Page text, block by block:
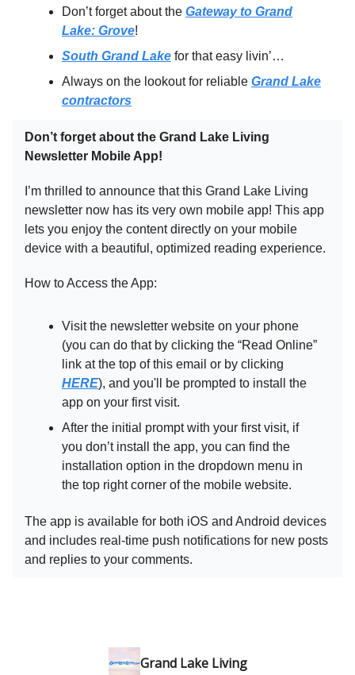
Don’t forget about the Gateway to Grand
Lake: Grove!
South Grand Lake for that easy livin’…
Always on the lookout for reliable Grand Lake
contractors
Don’t forget about the Grand Lake Living
Newsletter Mobile App!
I’m thrilled to announce that this Grand Lake Living
newsletter now has its very own mobile app! This app
lets you enjoy the content directly on your mobile
device with a beautiful, optimized reading experience.
How to Access the App:
Visit the newsletter website on your phone
(you can do that by clicking the “Read Online”
link at the top of this email or by clicking
HERE), and you'll be prompted to install the
app on your first visit.
After the initial prompt with your first visit, if
you don’t install the app, you can find the
installation option in the dropdown menu in
the top right corner of the mobile website.
The app is available for both iOS and Android devices
and includes real-time push notifications for new posts
and replies to your comments.
Grand Lake Living